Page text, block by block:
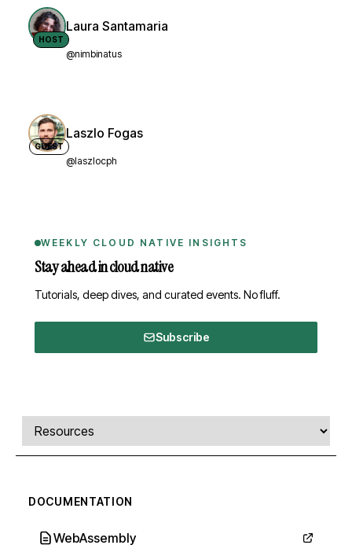
HOST
Laura Santamaria
@nimbinatus
GUEST
Laszlo Fogas
@laszlocph
WEEKLY CLOUD NATIVE INSIGHTS
Stay ahead in cloud native
Tutorials, deep dives, and curated events. No fluff.
Subscribe
Comments, transcript, and resources
Select a tab
DOCUMENTATION
WebAssembly